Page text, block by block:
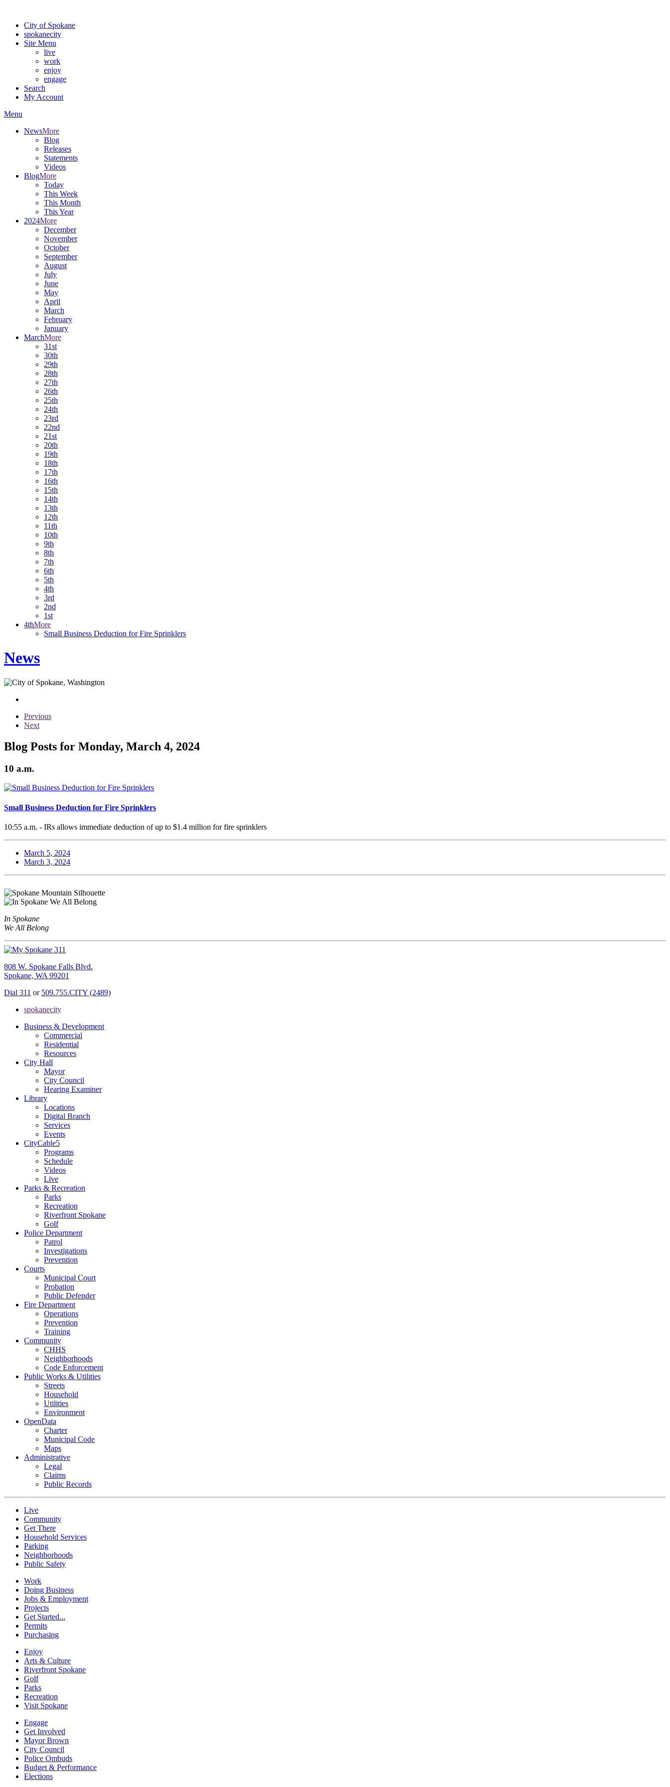
City of Spokane
spokanecity
Site Menu
live
work
enjoy
engage
Search
My Account
Menu
NewsMore
Blog
Releases
Statements
Videos
BlogMore
Today
This Week
This Month
This Year
2024More
December
November
October
September
August
July
June
May
April
March
February
January
MarchMore
31st
30th
29th
28th
27th
26th
25th
24th
23rd
22nd
21st
20th
19th
18th
17th
16th
15th
14th
13th
12th
11th
10th
9th
8th
7th
6th
5th
4th
3rd
2nd
1st
4thMore
Small Business Deduction for Fire Sprinklers
News
Previous
Next
Blog Posts for Monday, March 4, 2024
10 a.m.
Small Business Deduction for Fire Sprinklers
10:55 a.m. - IRs allows immediate deduction of up to $1.4 million for fire sprinklers
March 5, 2024
March 3, 2024
In Spokane
We All Belong
808 W. Spokane Falls Blvd.
Spokane, WA 99201
Dial 311 or 509.755.CITY (2489)
spokanecity
Business & Development
Commercial
Residential
Resources
City Hall
Mayor
City Council
Hearing Examiner
Library
Locations
Digital Branch
Services
Events
CityCable5
Programs
Schedule
Videos
Live
Parks & Recreation
Parks
Recreation
Riverfront Spokane
Golf
Police Department
Patrol
Investigations
Prevention
Courts
Municipal Court
Probation
Public Defender
Fire Department
Operations
Prevention
Training
Community
CHHS
Neighborhoods
Code Enforcement
Public Works & Utilities
Streets
Household
Utilities
Environment
OpenData
Charter
Municipal Code
Maps
Administrative
Legal
Claims
Public Records
Live
Community
Get There
Household Services
Parking
Neighborhoods
Public Safety
Work
Doing Business
Jobs & Employment
Projects
Get Started...
Permits
Purchasing
Enjoy
Arts & Culture
Riverfront Spokane
Golf
Parks
Recreation
Visit Spokane
Engage
Get Involved
Mayor Brown
City Council
Police Ombuds
Budget & Performance
Elections